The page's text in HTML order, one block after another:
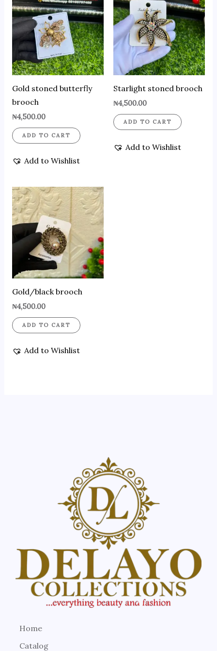
Gold stoned butterfly
brooch
₦4,500.00
ADD TO CART
Add to Wishlist
Starlight stoned brooch
₦4,500.00
ADD TO CART
Add to Wishlist
Gold/black brooch
₦4,500.00
ADD TO CART
Add to Wishlist
Home
Catalog